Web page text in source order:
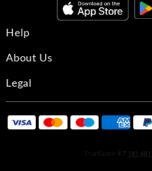
Spritz lightly onto wrists and
fragrance to sink in gently.
Help
About Us
Legal